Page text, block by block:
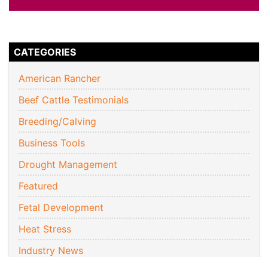
CATEGORIES
American Rancher
Beef Cattle Testimonials
Breeding/Calving
Business Tools
Drought Management
Featured
Fetal Development
Heat Stress
Industry News